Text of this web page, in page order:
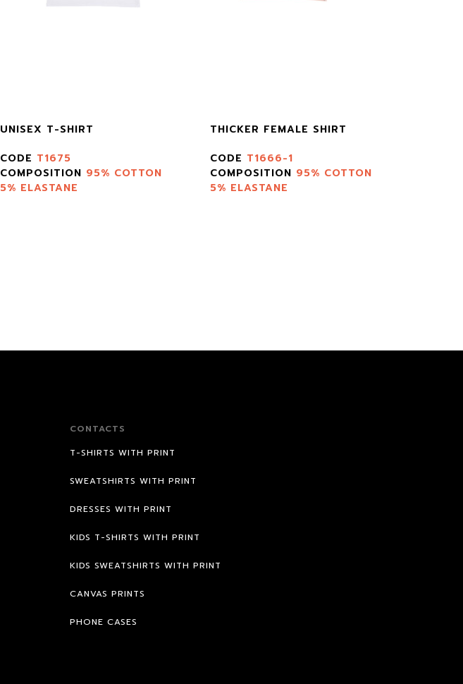
UNISEX T-SHIRT
CODE T1675
COMPOSITION 95% COTTON
5% ELASTANE
THICKER FEMALE SHIRT
CODE T1666-1
COMPOSITION 95% COTTON
5% ELASTANE
CONTACTS
T-SHIRTS WITH PRINT
SWEATSHIRTS WITH PRINT
DRESSES WITH PRINT
KIDS T-SHIRTS WITH PRINT
KIDS SWEATSHIRTS WITH PRINT
CANVAS PRINTS
PHONE CASES